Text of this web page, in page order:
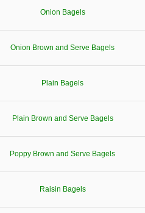
Onion Bagels
Onion Brown and Serve Bagels
Plain Bagels
Plain Brown and Serve Bagels
Poppy Brown and Serve Bagels
Raisin Bagels